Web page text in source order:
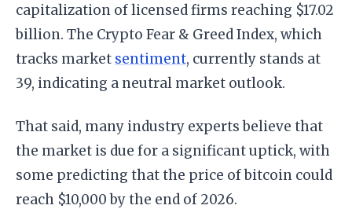
capitalization of licensed firms reaching $17.02
billion. The Crypto Fear & Greed Index, which
tracks market sentiment, currently stands at
39, indicating a neutral market outlook.
That said, many industry experts believe that
the market is due for a significant uptick, with
some predicting that the price of bitcoin could
reach $10,000 by the end of 2026.